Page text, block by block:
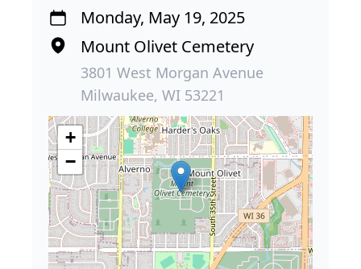
Monday, May 19, 2025
Mount Olivet Cemetery
3801 West Morgan Avenue
Milwaukee, WI 53221
+
−